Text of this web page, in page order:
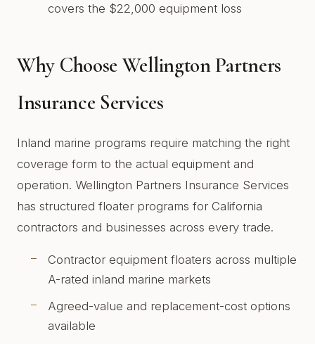
covers the $22,000 equipment loss
Why Choose Wellington Partners
Insurance Services
Inland marine programs require matching the right
coverage form to the actual equipment and
operation. Wellington Partners Insurance Services
has structured floater programs for California
contractors and businesses across every trade.
Contractor equipment floaters across multiple
A-rated inland marine markets
Agreed-value and replacement-cost options
available